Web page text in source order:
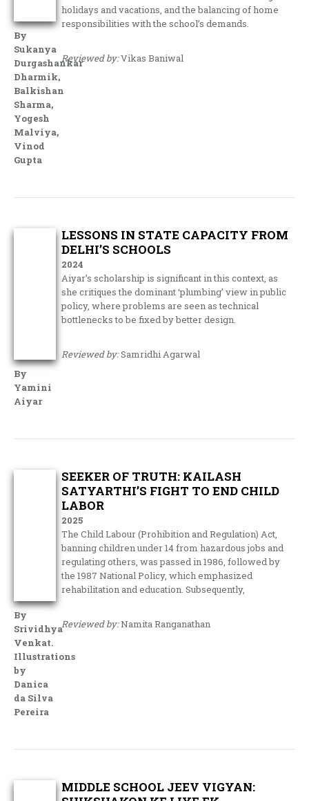
By
Sukanya
Durgashankar
Dharmik,
Balkishan
Sharma,
Yogesh
Malviya,
Vinod
Gupta
holidays and vacations, and the balancing of home
responsibilities with the school’s demands.
Reviewed by:Vikas Baniwal
By
Yamini
Aiyar
LESSONS IN STATE CAPACITY FROM
DELHI’S SCHOOLS
2024
Aiyar’s scholarship is significant in this context, as
she critiques the dominant ‘plumbing’ view in public
policy, where problems are seen as technical
bottlenecks to be fixed by better design.
Reviewed by:Samridhi Agarwal
By
Srividhya
Venkat.
Illustrations
by
Danica
da Silva
Pereira
SEEKER OF TRUTH: KAILASH
SATYARTHI’S FIGHT TO END CHILD
LABOR
2025
The Child Labour (Prohibition and Regulation) Act,
banning children under 14 from hazardous jobs and
regulating others, was passed in 1986, followed by
the 1987 National Policy, which emphasized
rehabilitation and education. Subsequently,
Reviewed by:Namita Ranganathan
MIDDLE SCHOOL JEEV VIGYAN: